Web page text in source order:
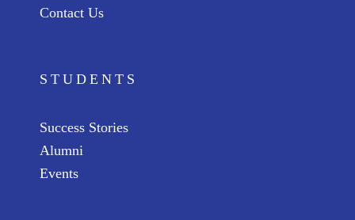
Contact Us
STUDENTS
Success Stories
Alumni
Events